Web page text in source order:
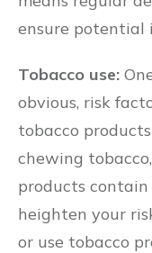
ensure potential
Tobacco use:
obvious, risk
tobacco
chewing
products
heighten your
or use tobacco